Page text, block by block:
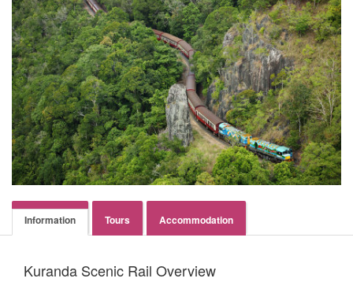
Information Tours Accommodation
Kuranda Scenic Rail Overview